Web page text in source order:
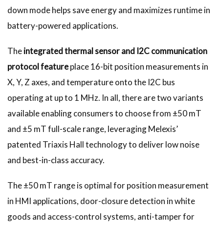
down mode helps save energy and maximizes runtime in
battery-powered applications.
Theintegrated thermal sensor and I2C communication
protocol featureplace 16-bit position measurements in
X, Y, Z axes, and temperature onto the I2C bus
operating at up to 1 MHz. In all, there are two variants
available enabling consumers to choose from ±50 mT
and ±5 mT full-scale range, leveraging Melexis’
patented Triaxis Hall technology to deliver low noise
and best-in-class accuracy.
The ±50 mT range is optimal for position measurement
in HMI applications, door-closure detection in white
goods and access-control systems, anti-tamper for